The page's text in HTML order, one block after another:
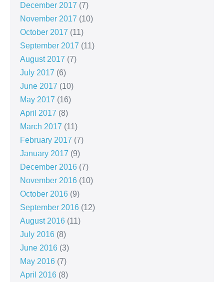
December 2017 (7)
November 2017 (10)
October 2017 (11)
September 2017 (11)
August 2017 (7)
July 2017 (6)
June 2017 (10)
May 2017 (16)
April 2017 (8)
March 2017 (11)
February 2017 (7)
January 2017 (9)
December 2016 (7)
November 2016 (10)
October 2016 (9)
September 2016 (12)
August 2016 (11)
July 2016 (8)
June 2016 (3)
May 2016 (7)
April 2016 (8)